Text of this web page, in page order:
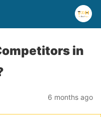
in
6 months ago